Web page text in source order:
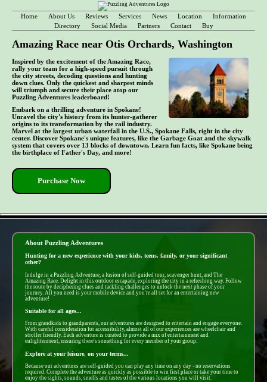
Home About Us Reviews Services News Location
Information
Directory
Social Media Partners Contact Buy
Amazing Race near Otis Orchards, Washington
Inspired by the excitement of the Amazing Race,
rally your team for a high-speed pursuit through
the city streets, decoding questions and hunting
down clues. Only the quickest and sharpest minds
will triumph and secure their place atop our
Puzzling Adventures leaderboard!
Embark on a thrilling adventure in Spokane!
Unravel the city's history from its hunter-gatherer
origins to its transformation by the rail industry.
Marvel at the largest urban waterfall in the U.S., Spokane Falls, right in the city
center. Discover Spokane's unique features, like the Garbage Goat and the skywalk
system that covers over 13 blocks of downtown. Learn fun facts, like Spokane being
the birthplace of Father's Day, and more!
Purchase Now
About Puzzling Adventures
Hunting for a new experience with your kids, teens, family, or your significant
other?
Indulge in a Puzzling Adventure, a fusion of self-guided tour, scavenger hunt, and The
Amazing Race. Delight in this outdoor escapade, exploring the city in a refreshing way. Follow
the route by deciphering clues and tackling challenges to unlock the next phase of your
journey. All you need is your mobile device and you're all set for an entertaining new
adventure!
Suitable for all ages...
From grandkids to grandparents, our adventures are designed to entertain and engage everyone.
With careful consideration for accessibility, almost all of our experiences are wheelchair and
stroller friendly. Each adventure is curated to provide a mix of entertainment and
enlightenment, ensuring there's something for every member of your group.
Explore at your leisure, on your terms...
Because our adventures are self-guided you can play any time on any day - no reservations
required. Complete the adventure as quickly as possible to win first place or take your time to
enjoy the sights, sounds, smells and tastes of the various locations you will visit.